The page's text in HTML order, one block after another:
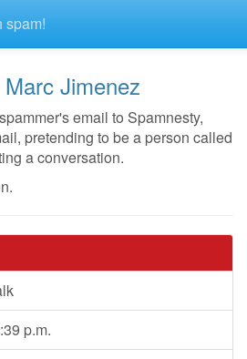
spam!
Jimenez
email to Spamnesty,
pretending to be a person called
a conversation.
p.m.